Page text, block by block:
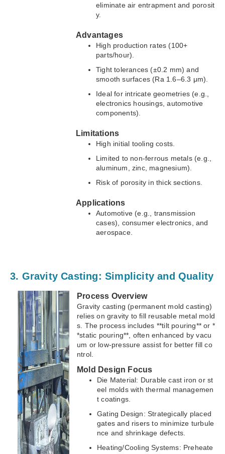
eliminate air entrapment and porosit
y.
Advantages
High production rates (100+
parts/hour).
Tight tolerances (±0.2 mm) and
smooth surfaces (Ra 1.6–6.3 μm).
Ideal for intricate geometries (e.g.,
electronics housings, automotive
components).
Limitations
High initial tooling costs.
Limited to non-ferrous metals (e.g.,
aluminum, zinc, magnesium).
Risk of porosity in thick sections.
Applications
Automotive (e.g., transmission
cases), consumer electronics, and
aerospace.
3. Gravity Casting: Simplicity and Quality
Process Overview
Gravity casting (permanent mold casting)
relies on gravity to fill reusable metal mold
s. The process includes **tilt pouring** or *
*static pouring**, often enhanced by vacu
um or low-pressure assist for better fill co
ntrol.
Mold Design Focus
Die Material: Durable cast iron or st
eel molds with thermal managemen
t coatings.
Gating Design: Strategically placed
gates and risers to minimize turbule
nce and shrinkage defects.
Heating/Cooling Systems: Preheate